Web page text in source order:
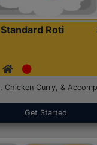
Roti
Chicken Curry, &
Get Started